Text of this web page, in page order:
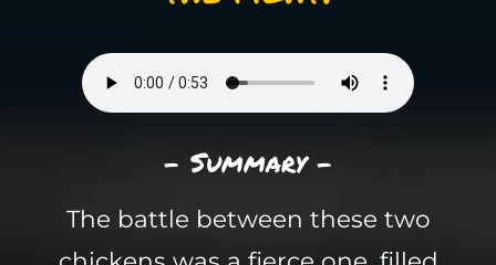
- Summary -
The battle between these two